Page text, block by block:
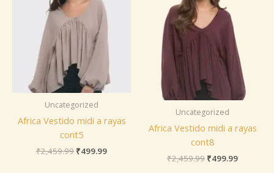
Uncategorized
Africa Vestido midi a rayas
cont5
₹2,459.99 ₹499.99
Uncategorized
Africa Vestido midi a rayas
cont8
₹2,459.99 ₹499.99